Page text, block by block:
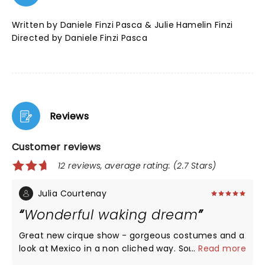
Written by Daniele Finzi Pasca & Julie Hamelin Finzi
Directed by Daniele Finzi Pasca
Reviews
Customer reviews
12 reviews, average rating: (2.7 Stars)
Julia Courtenay
Wonderful waking dream
Great new cirque show - gorgeous costumes and a
look at Mexico in a non cliched way. Some
...Read more